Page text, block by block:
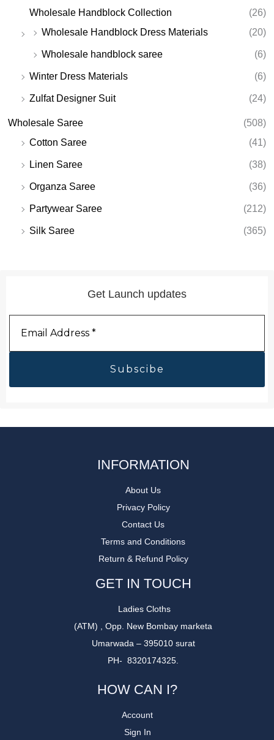
Wholesale Handblock Collection
(26)
Wholesale Handblock Dress Materials
(20)
Wholesale handblock saree (6)
Winter Dress Materials (6)
Zulfat Designer Suit (24)
Wholesale Saree
(508)
Cotton Saree
(41)
Linen Saree (38)
Organza Saree (36)
Partywear Saree (212)
Silk Saree (365)
Get Launch updates
Address
INFORMATION
About Us
Privacy Policy
Contact Us
Terms and Conditions
Return & Refund Policy
GET IN TOUCH
Ladies Cloths
(ATM) , Opp. New Bombay marketa
Umarwada – 395010 surat
PH- 8320174325.
HOW CAN I?
Account
Sign In